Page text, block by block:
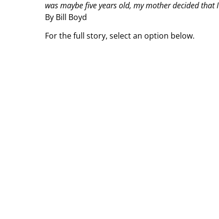
By Bill Boyd
was maybe five years old, my mother decided that
For the full story, select an option below.